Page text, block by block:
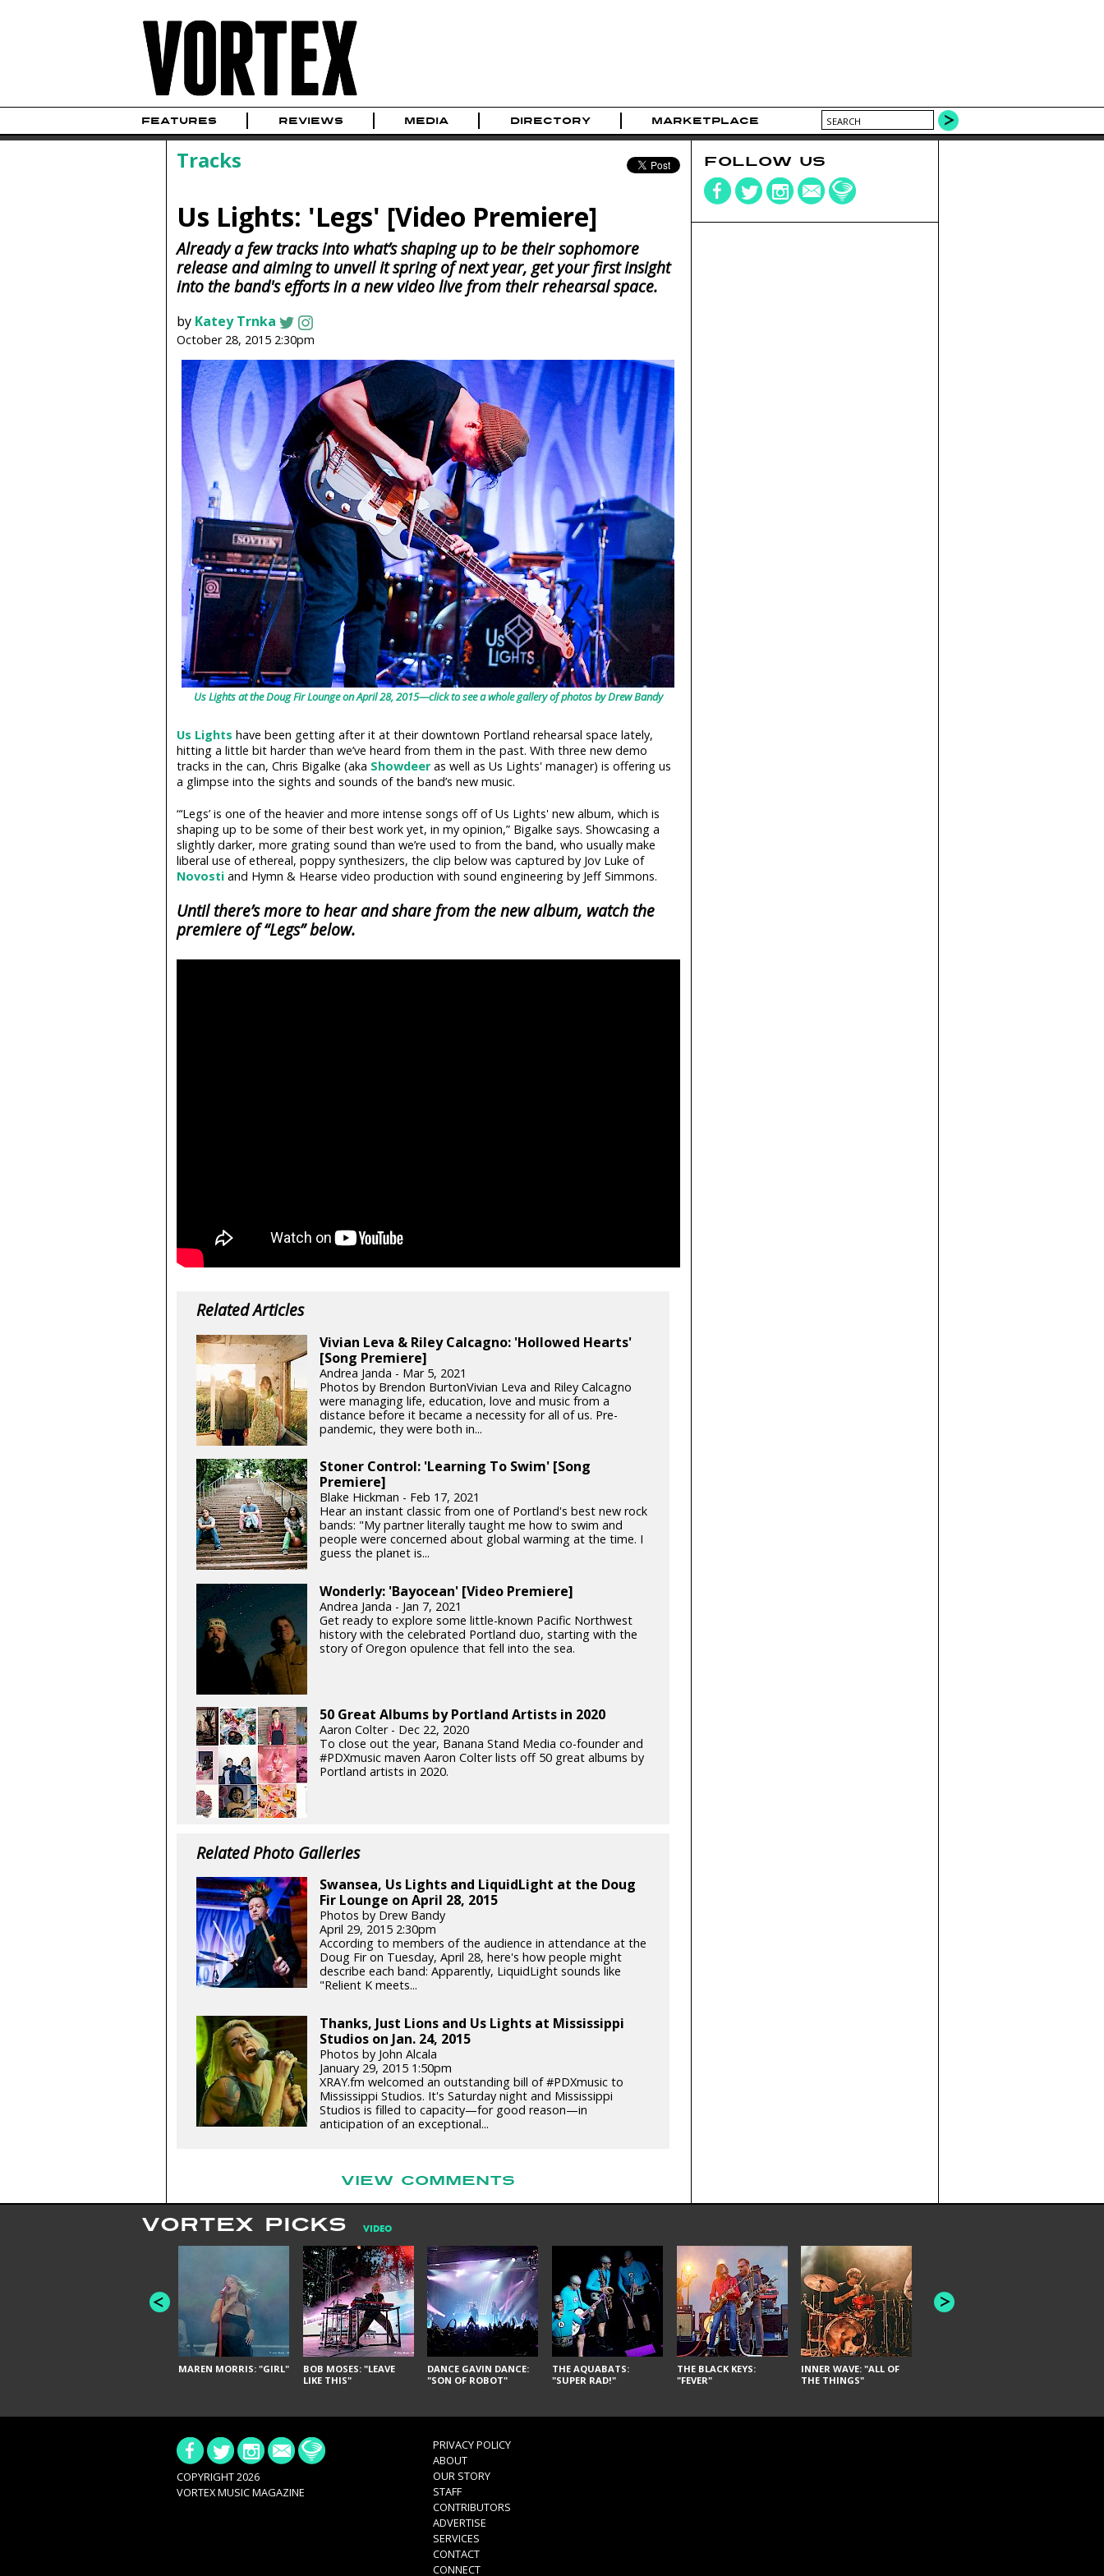
FEATURES REVIEWS MEDIA DIRECTORY MARKETPLACE
Tracks
Us Lights: 'Legs' [Video Premiere]
Already a few tracks into what’s shaping up to be their sophomore
release and aiming to unveil it spring of next year, get your first insight
into the band's efforts in a new video live from their rehearsal space.
by Katey Trnka
October 28, 2015 2:30pm
Us Lights at the Doug Fir Lounge on April 28, 2015—click to see a whole gallery of photos by Drew Bandy
Us Lights have been getting after it at their downtown Portland rehearsal space lately,
hitting a little bit harder than we’ve heard from them in the past. With three new demo
tracks in the can, Chris Bigalke (aka Showdeeras well as Us Lights' manager) is offering us
a glimpse into the sights and sounds of the band’s new music.
“‘Legs’ is one of the heavier and more intense songs off of Us Lights' new album, which is
shaping up to be some of their best work yet, in my opinion,” Bigalke says. Showcasing a
slightly darker, more grating sound than we’re used to from the band, who usually make
liberal use of ethereal, poppy synthesizers, the clip below was captured by Jov Luke of
Novostiand Hymn & Hearse video production with sound engineering by Jeff Simmons.
Until there’s more to hear and share from the new album, watch the
premiere of “Legs” below.
Related Articles
Vivian Leva & Riley Calcagno: 'Hollowed Hearts'
[Song Premiere]
Andrea Janda - Mar 5, 2021
Photos by Brendon BurtonVivian Leva and Riley Calcagno
were managing life, education, love and music from a
distance before it became a necessity for all of us. Pre-
pandemic, they were both in...
Stoner Control: 'Learning To Swim' [Song
Premiere]
Blake Hickman - Feb 17, 2021
Hear an instant classic from one of Portland's best new rock
bands: "My partner literally taught me how to swim and
people were concerned about global warming at the time. I
guess the planet is...
Wonderly: 'Bayocean' [Video Premiere]
Andrea Janda - Jan 7, 2021
Get ready to explore some little-known Pacific Northwest
history with the celebrated Portland duo, starting with the
story of Oregon opulence that fell into the sea.
50 Great Albums by Portland Artists in 2020
Aaron Colter - Dec 22, 2020
To close out the year, Banana Stand Media co-founder and
#PDXmusic maven Aaron Colter lists off 50 great albums by
Portland artists in 2020.
Related Photo Galleries
Swansea, Us Lights and LiquidLight at the Doug
Fir Lounge on April 28, 2015
Photos by Drew Bandy
April 29, 2015 2:30pm
According to members of the audience in attendance at the
Doug Fir on Tuesday, April 28, here's how people might
describe each band: Apparently, LiquidLight sounds like
"Relient K meets...
Thanks, Just Lions and Us Lights at Mississippi
Studios on Jan. 24, 2015
Photos by John Alcala
January 29, 2015 1:50pm
XRAY.fm welcomed an outstanding bill of #PDXmusic to
Mississippi Studios. It's Saturday night and Mississippi
Studios is filled to capacity—for good reason—in
anticipation of an exceptional...
VIEW COMMENTS
FOLLOW US
VORTEX PICKS VIDEO
MAREN MORRIS: "GIRL"
BOB MOSES: "LEAVE
LIKE THIS"
DANCE GAVIN DANCE:
"SON OF ROBOT"
THE AQUABATS:
"SUPER RAD!"
THE BLACK KEYS:
"FEVER"
INNER WAVE: "ALL OF
THE THINGS"
AMERICAN FOOTBALL:
"BAD MOONS"
COPYRIGHT 2026
VORTEX MUSIC MAGAZINE
PRIVACY POLICY
ABOUT
OUR STORY
STAFF
CONTRIBUTORS
ADVERTISE
SERVICES
CONTACT
CONNECT